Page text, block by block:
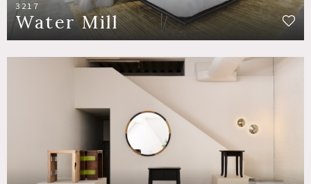
3217
Water Mill